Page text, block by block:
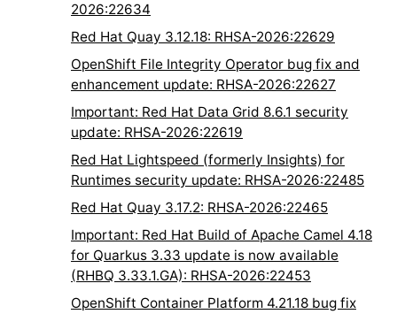
2026:22634
Red Hat Quay 3.12.18: RHSA-2026:22629
OpenShift File Integrity Operator bug fix and
enhancement update: RHSA-2026:22627
Important: Red Hat Data Grid 8.6.1 security
update: RHSA-2026:22619
Red Hat Lightspeed (formerly Insights) for
Runtimes security update: RHSA-2026:22485
Red Hat Quay 3.17.2: RHSA-2026:22465
Important: Red Hat Build of Apache Camel 4.18
for Quarkus 3.33 update is now available
(RHBQ 3.33.1.GA): RHSA-2026:22453
OpenShift Container Platform 4.21.18 bug fix